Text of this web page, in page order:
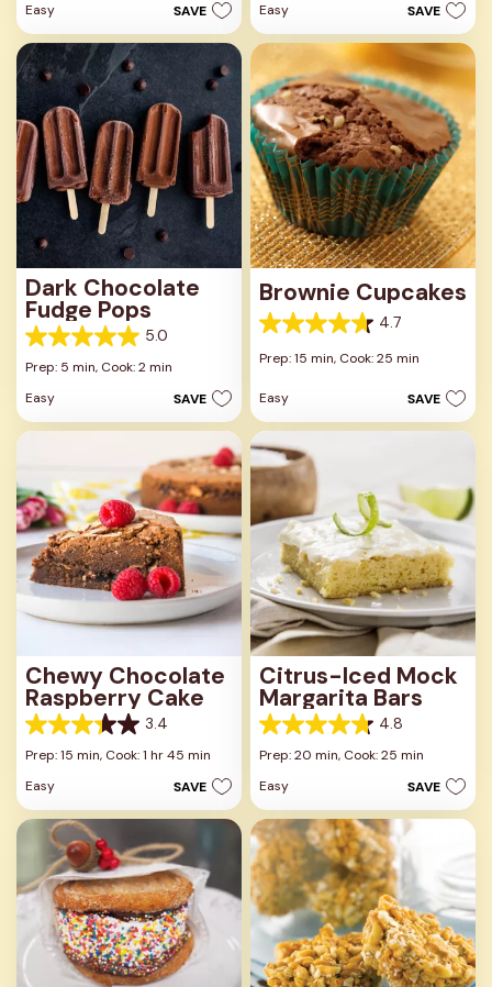
5
stars.
3
reviews
Easy
SAVE
5
stars.
23
reviews
Easy
SAVE
Dark Chocolate
Fudge Pops
5.0
5.0
out
5
stars.
Prep: 5 min, Cook: 2 min
Easy
SAVE
Brownie Cupcakes
4.7
4.7
out
5
stars.
13
reviews
Prep: 15 min, Cook: 25 min
Easy SAVE
Chewy Chocolate
Raspberry Cake
3.4
3.4
out
5
stars.
reviews
Prep: 15 min, Cook: 1 hr 45 min
Easy
SAVE
Citrus-Iced Mock
Margarita Bars
4.8
4.8
out
5
stars.
12
reviews
Prep: 20 min, Cook: 25 min
Easy
SAVE